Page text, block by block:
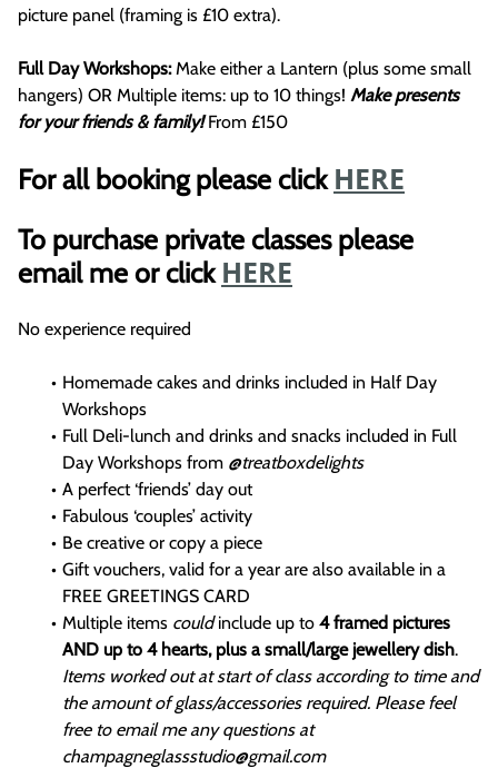
picture panel (framing is £10 extra).
Full Day Workshops: Make either a Lantern (plus some small
hangers) OR Multiple items: up to 10 things! Make presents
for your friends & family!From £150
For all booking please click HERE
To purchase private classes please
email me or click HERE
No experience required
Homemade cakes and drinks included in Half Day
Workshops
Full Deli-lunch and drinks and snacks included in Full
Day Workshops from @treatboxdelights
A perfect ‘friends’ day out
Fabulous ‘couples’ activity
Be creative or copy a piece
Gift vouchers, valid for a year are also available in a
FREE GREETINGS CARD
Multiple items couldinclude up to 4 framed pictures
AND up to 4 hearts, plus a small/large jewellery dish.
Items worked out at start of class according to time and
the amount of glass/accessories required. Please feel
free to email me any questions at
champagneglassstudio@gmail.com